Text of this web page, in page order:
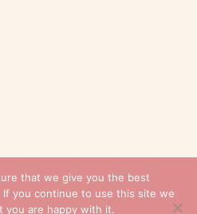
Created by
that we give you the best
you continue to use this site we
you are happy with it.